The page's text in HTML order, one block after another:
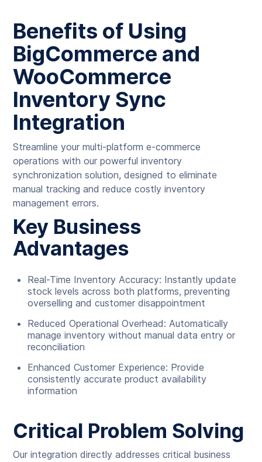
Benefits of Using
BigCommerce and
WooCommerce
Inventory Sync
Integration
Streamline your multi-platform e-commerce
operations with our powerful inventory
synchronization solution, designed to eliminate
manual tracking and reduce costly inventory
management errors.
Key Business
Advantages
Real-Time Inventory Accuracy: Instantly update
stock levels across both platforms, preventing
overselling and customer disappointment
Reduced Operational Overhead: Automatically
manage inventory without manual data entry or
reconciliation
Enhanced Customer Experience: Provide
consistently accurate product availability
information
Critical Problem Solving
Our integration directly addresses critical business